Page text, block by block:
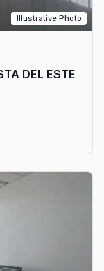
Illustrative Photo
DEL ESTE
COSTA DEL ESTE